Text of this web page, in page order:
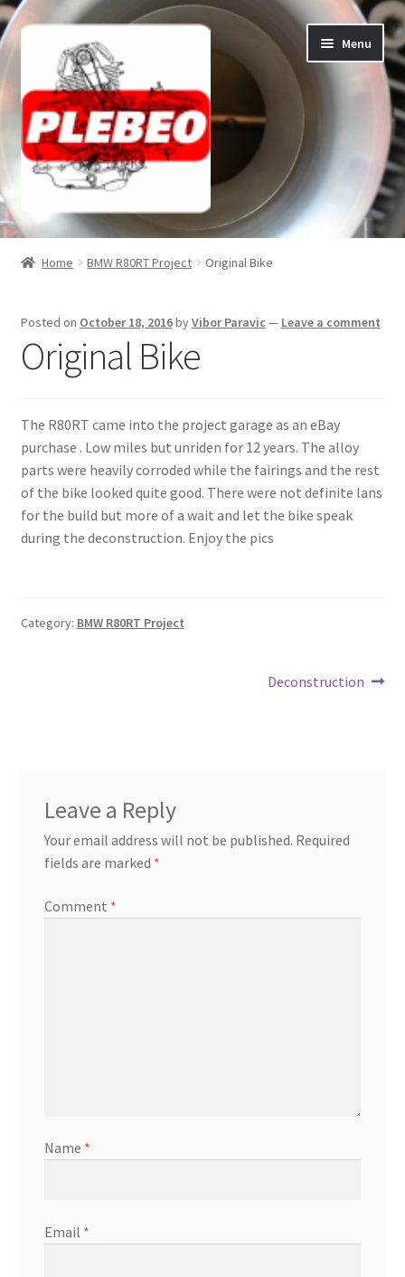
Skip
to
navigation
Skip
to
content
Menu
Home
Checkout
Contact/About
My Account
Projects
Shop
Home BMW R80RT Project Original Bike
Posted on October 18, 2016byVibor Paravic— Leave a comment
Original Bike
The R80RT came into the project garage as an eBay
purchase . Low miles but unriden for 12 years. The alloy
parts were heavily corroded while the fairings and the rest
of the bike looked quite good. There were not definite lans
for the build but more of a wait and let the bike speak
during the deconstruction. Enjoy the pics
Category: BMW R80RT Project
Next
Deconstruction
Leave a Reply
Your email address will not be published. Required
fields are marked *
Comment *
Name *
Email *